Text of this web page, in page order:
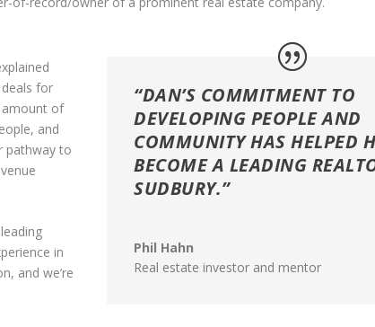
for
amount of
and
pathway to
in
and we’re
“DAN’S COMMITMENT TO
DEVELOPING PEOPLE AND
COMMUNITY HAS HELPED
BECOME A LEADING
SUDBURY.”
Phil Hahn
Real estate investor and mentor